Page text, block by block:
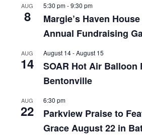
AUG
8
5:30 pm-9:30 pm
Margie’s Haven
Annual Fundraising
AUG
14
August 14-August 15
SOAR Hot Air Balloon
Bentonville
AUG
22
6:30 pm
Parkview Praise to
Grace August 22 in